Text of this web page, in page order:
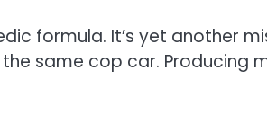
formula. It’s yet another
same cop car. Producing